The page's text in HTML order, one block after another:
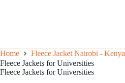
Home
Fleece Jacket Nairobi - Kenya
Fleece Jackets for Universities
Fleece Jackets for Universities